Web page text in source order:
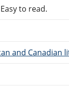
to read.
and Canadian